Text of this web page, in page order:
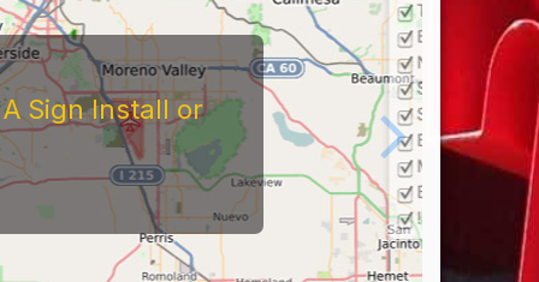
Sign Install or